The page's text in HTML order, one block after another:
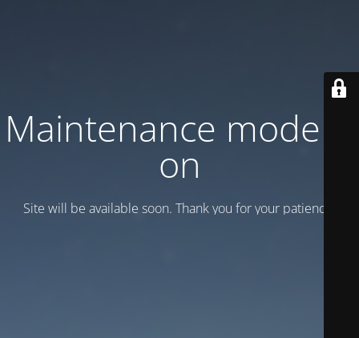
Maintenance mode is
on
Site will be available soon. Thank you for your patience!